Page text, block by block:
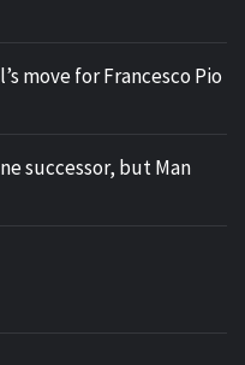
move for Francesco Pio
successor, but Man